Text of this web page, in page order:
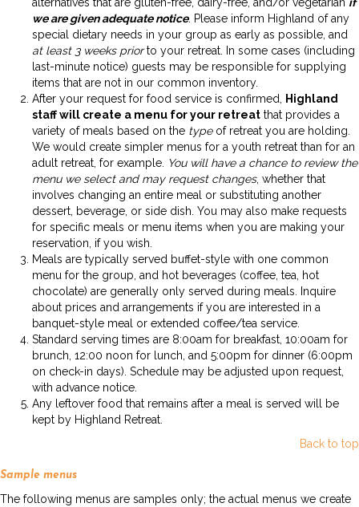
alternatives that are gluten-free, dairy-free, and/or vegetarian if
we are given adequate notice. Please inform Highland of any
special dietary needs in your group as early as possible, and
at least 3 weeks priorto your retreat. In some cases (including
last-minute notice) guests may be responsible for supplying
items that are not in our common inventory.
After your request for food service is confirmed, Highland
staff will create a menu for your retreat that provides a
variety of meals based on the typeof retreat you are holding.
We would create simpler menus for a youth retreat than for an
adult retreat, for example. You will have a chance to review the
menu we select and may request changes, whether that
involves changing an entire meal or substituting another
dessert, beverage, or side dish. You may also make requests
for specific meals or menu items when you are making your
reservation, if you wish.
Meals are typically served buffet-style with one common
menu for the group, and hot beverages (coffee, tea, hot
chocolate) are generally only served during meals. Inquire
about prices and arrangements if you are interested in a
banquet-style meal or extended coffee/tea service.
Standard serving times are 8:00am for breakfast, 10:00am for
brunch, 12:00 noon for lunch, and 5:00pm for dinner (6:00pm
on check-in days). Schedule may be adjusted upon request,
with advance notice.
Any leftover food that remains after a meal is served will be
kept by Highland Retreat.
Back to top
Sample menus
The following menus are samples only; the actual menus we create